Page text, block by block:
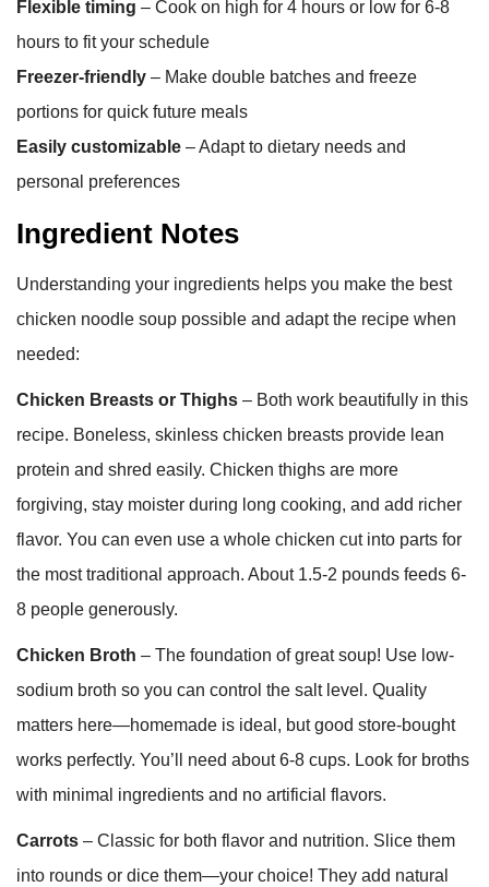
Flexible timing – Cook on high for 4 hours or low for 6-8
hours to fit your schedule
Freezer-friendly – Make double batches and freeze
portions for quick future meals
Easily customizable – Adapt to dietary needs and
personal preferences
Ingredient Notes
Understanding your ingredients helps you make the best
chicken noodle soup possible and adapt the recipe when
needed:
Chicken Breasts or Thighs – Both work beautifully in this
recipe. Boneless, skinless chicken breasts provide lean
protein and shred easily. Chicken thighs are more
forgiving, stay moister during long cooking, and add richer
flavor. You can even use a whole chicken cut into parts for
the most traditional approach. About 1.5-2 pounds feeds 6-
8 people generously.
Chicken Broth – The foundation of great soup! Use low-
sodium broth so you can control the salt level. Quality
matters here—homemade is ideal, but good store-bought
works perfectly. You’ll need about 6-8 cups. Look for broths
with minimal ingredients and no artificial flavors.
Carrots – Classic for both flavor and nutrition. Slice them
into rounds or dice them—your choice! They add natural